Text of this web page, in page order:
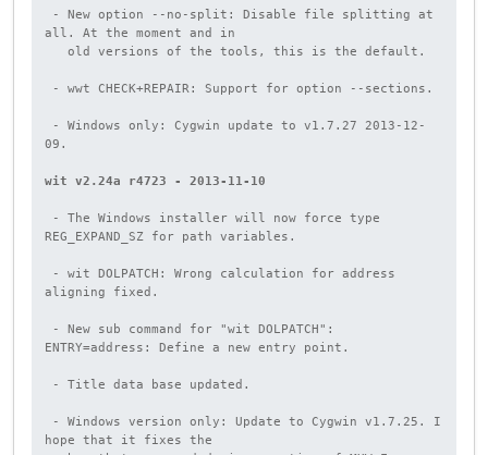
all. At the moment and in
   old versions of the tools, this is the default.
09.
wit v2.24a r4723 - 2013-11-10
REG_EXPAND_SZ for path variables.
aligning fixed.
ENTRY=address: Define a new entry point.
hope that it fixes the